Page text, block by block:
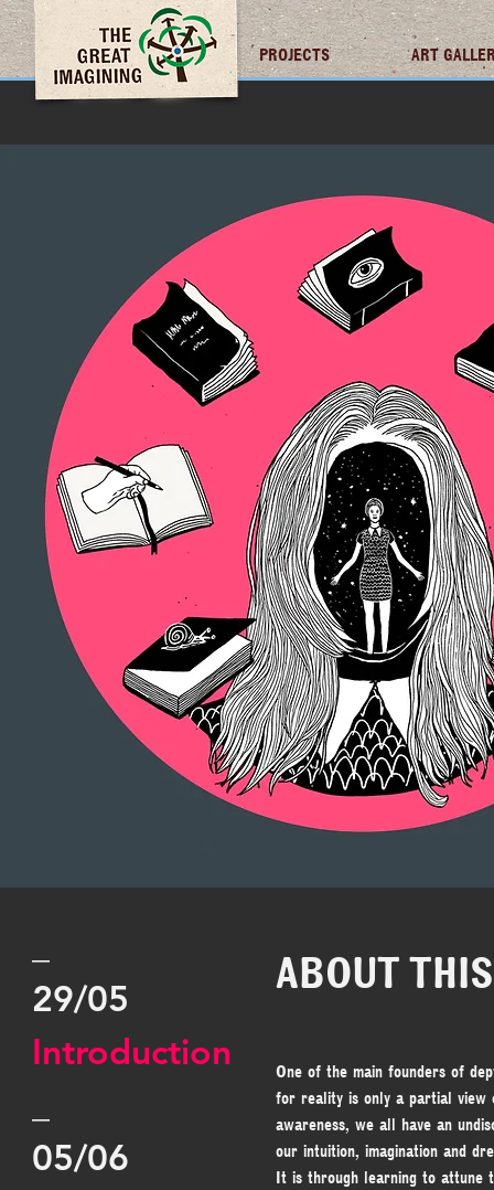
TGI FUTURES PROJECTS ART
29/05
Introduction
05/06
ABOUT
One of the main founders of
for reality is only a partial view
awareness, we all have an
our intuition, imagination and
It is through learning to attune